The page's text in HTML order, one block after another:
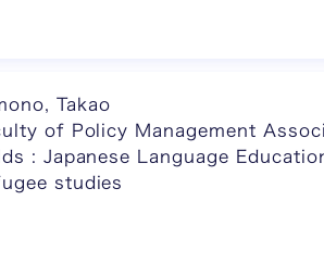
Takao
of Policy Management
: Japanese Language
studies